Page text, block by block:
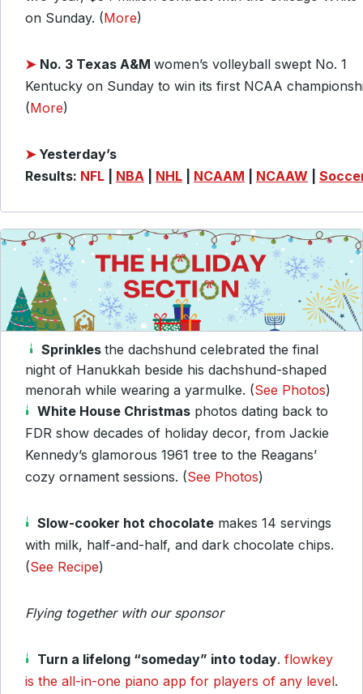
on Sunday. (More)
➤ No. 3 Texas A&M women’s volleyball swept No. 1
Kentucky on Sunday to win its first NCAA
(More)
➤ Yesterday’s
Results: NFL NBA NHL NCAAM NCAAW
Sprinkles the dachshund celebrated the final
night of Hanukkah beside his dachshund-shaped
menorah while wearing a yarmulke. (See Photos)
White House Christmas photos dating back to
FDR show decades of holiday decor, from Jackie
Kennedy’s glamorous 1961 tree to the Reagans’
cozy ornament sessions. (See Photos)
Slow-cooker hot chocolate makes 14 servings
with milk, half-and-half, and dark chocolate chips.
(See Recipe)
Flying together with our sponsor
Turn a lifelong “someday” into today. flowkey
is the all-in-one piano app for players of any level.